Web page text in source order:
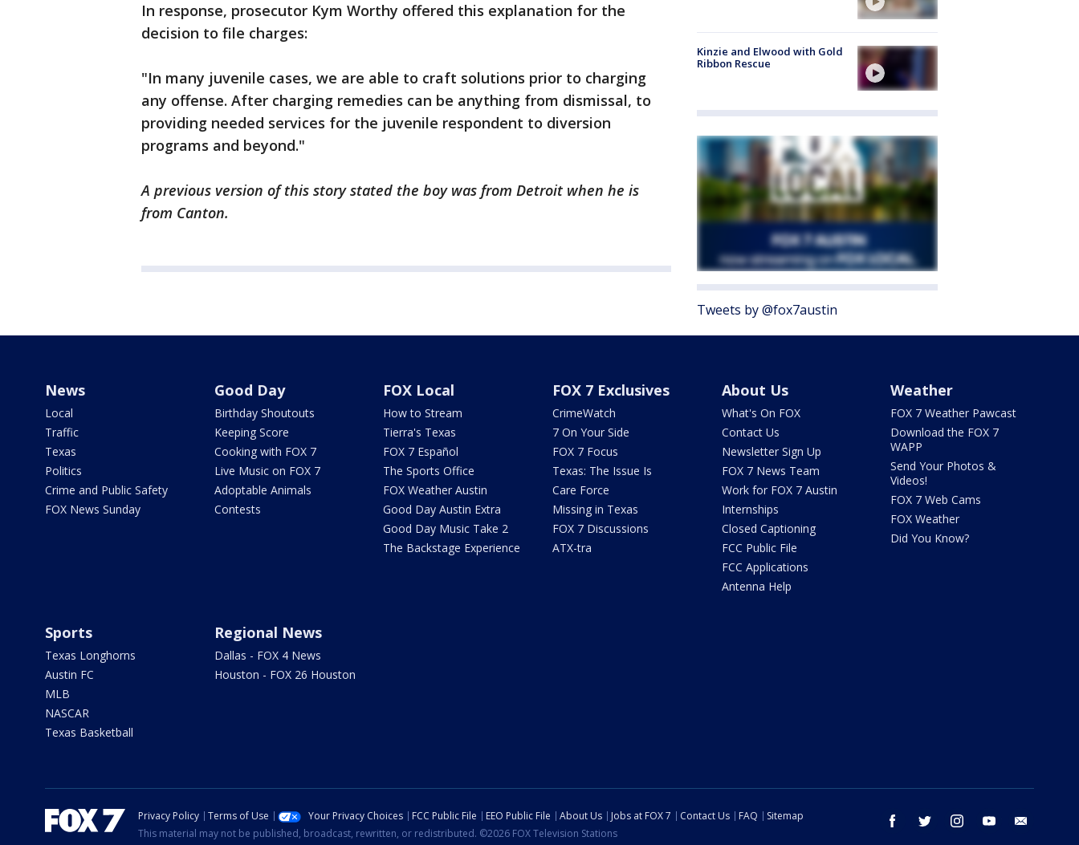
In response, prosecutor Kym Worthy offered this explanation for the
decision to file charges:
"In many juvenile cases, we are able to craft solutions prior to charging
any offense. After charging remedies can be anything from dismissal, to
providing needed services for the juvenile respondent to diversion
programs and beyond."
A previous version of this story stated the boy was from Detroit when he is
from Canton.
Kinzie and Elwood with Gold
Ribbon Rescue
Tweets by @fox7austin
News
Local
Traffic
Texas
Politics
Crime and Public Safety
FOX News Sunday
Good Day
Birthday Shoutouts
Keeping Score
Cooking with FOX 7
Live Music on FOX 7
Adoptable Animals
Contests
FOX Local
How to Stream
Tierra's Texas
FOX 7 Español
The Sports Office
FOX Weather Austin
Good Day Austin Extra
Good Day Music Take 2
The Backstage Experience
FOX 7 Exclusives
CrimeWatch
7 On Your Side
FOX 7 Focus
Texas: The Issue Is
Care Force
Missing in Texas
FOX 7 Discussions
ATX-tra
About Us
What's On FOX
Contact Us
Newsletter Sign Up
FOX 7 News Team
Work for FOX 7 Austin
Internships
Closed Captioning
FCC Public File
FCC Applications
Antenna Help
Weather
FOX 7 Weather Pawcast
Download the FOX 7
WAPP
Send Your Photos &
Videos!
FOX 7 Web Cams
FOX Weather
Did You Know?
Sports
Texas Longhorns
Austin FC
MLB
NASCAR
Texas Basketball
Regional News
Dallas - FOX 4 News
Houston - FOX 26 Houston
facebook twitter instagram youtube
Privacy Policy Terms of Use Your Privacy Choices FCC Public File EEO Public File About Us Jobs at FOX 7 Contact Us FAQ
Sitemap
This material may not be published, broadcast, rewritten, or redistributed. ©2026 FOX Television Stations